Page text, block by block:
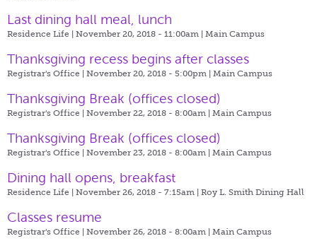
Last dining hall meal, lunch
Residence Life | November 20, 2018 - 11:00am | Main Campus
Thanksgiving recess begins after classes
Registrar's Office | November 20, 2018 - 5:00pm | Main Campus
Thanksgiving Break (offices closed)
Registrar's Office | November 22, 2018 - 8:00am | Main Campus
Thanksgiving Break (offices closed)
Registrar's Office | November 23, 2018 - 8:00am | Main Campus
Dining hall opens, breakfast
Residence Life | November 26, 2018 - 7:15am | Roy L. Smith Dining Hall
Classes resume
Registrar's Office | November 26, 2018 - 8:00am | Main Campus